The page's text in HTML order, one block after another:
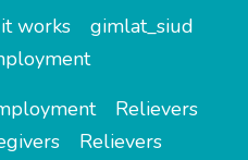
works
gimlat_siud
Relievers
Relievers